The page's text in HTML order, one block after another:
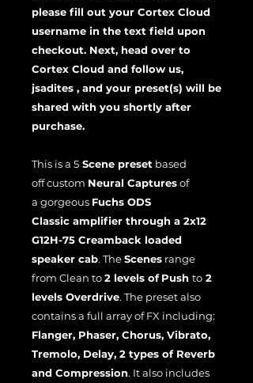
please fill out your Cortex Cloud
username in the text field upon
checkout. Next, head over to
Cortex Cloud and follow us,
jsadites , and your preset(s) will be
shared with you shortly after
purchase.
This is a 5 Scene preset based
off custom Neural Capturesof
a gorgeous Fuchs ODS
Classic amplifier through a 2x12
G12H-75 Creamback loaded
speaker cab. TheScenes range
from Clean to2 levels of Push to 2
levels Overdrive. The preset also
contains a full array of FX including:
Flanger, Phaser, Chorus, Vibrato,
Tremolo, Delay, 2 types of Reverb
and Compression. It also includes